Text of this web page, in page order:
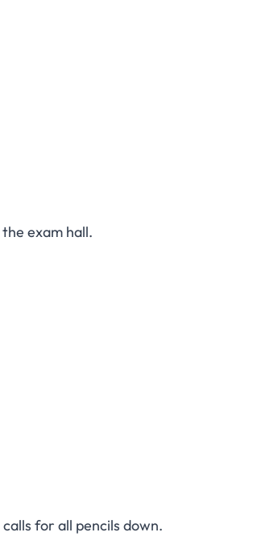
exam hall.
for all pencils down.